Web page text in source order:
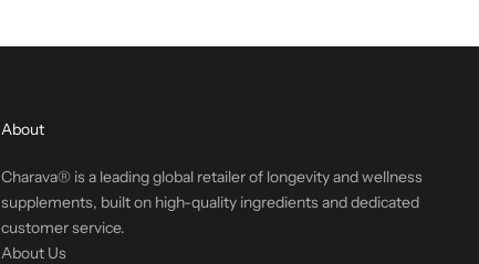
About
Charava® is a leading global retailer of longevity and wellness
supplements, built on high-quality ingredients and dedicated
customer service.
About Us